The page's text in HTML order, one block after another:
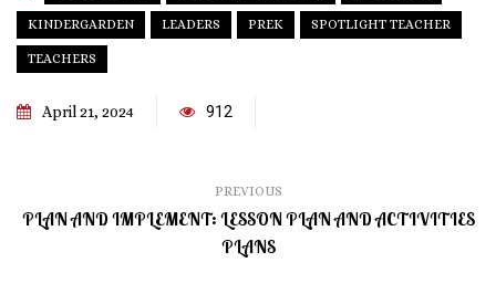
KINDERGARDEN LEADERS PREK SPOTLIGHT TEACHER
TEACHERS
April 21, 2024 912
PREVIOUS
PLAN AND IMPLEMENT: LESSON PLAN AND ACTIVITIES
PLANS